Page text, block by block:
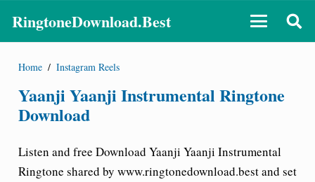
RingtoneDownload.Best
Home / Instagram Reels
Yaanji Yaanji Instrumental Ringtone
Download
Listen and free Download Yaanji Yaanji Instrumental
Ringtone shared by www.ringtonedownload.bestand set